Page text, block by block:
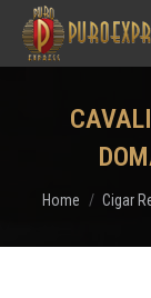
You are here:
Home Cigar